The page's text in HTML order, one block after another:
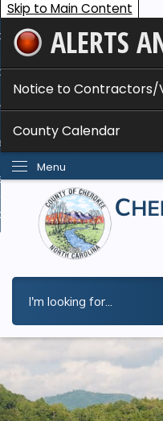
Skip to Main Content
ALERTS
Notice to Contractors/
County Calendar
Menu
Services
Do I...